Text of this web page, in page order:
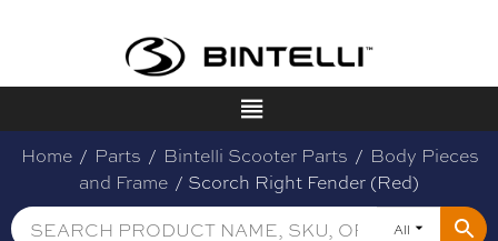
Home / Parts / Bintelli Scooter Parts / Body Pieces
and Frame / Scorch Right Fender (Red)
All